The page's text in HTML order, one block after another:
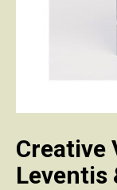
Creative
Leventis